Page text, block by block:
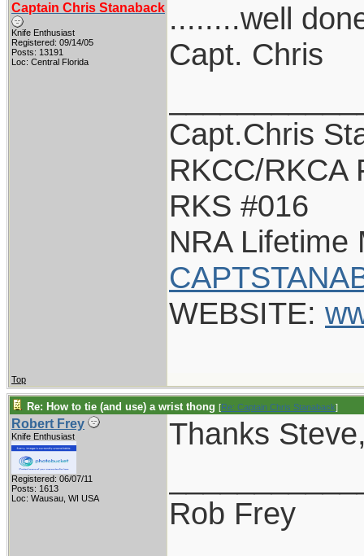
Captain Chris Stanaback
Knife Enthusiast
Registered: 09/14/05
Posts: 13191
Loc: Central Florida
........well
Capt. Chris
Capt.Chris
RKCC/RKCA
RKS #016
NRA Lifetime
WEBSITE:
Top
Re: How to tie (and use) a wrist thong [Re: Captain Chris Stanaback]
Robert Frey
Knife Enthusiast
Registered: 06/07/11
Posts: 1613
Loc: Wausau, WI USA
Thanks
Rob Frey